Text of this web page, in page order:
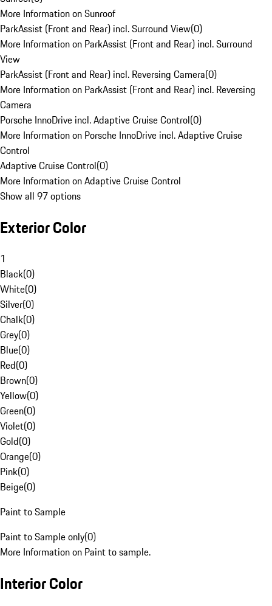
More Information on Sunroof
ParkAssist (Front and Rear) incl. Surround View(0)
More Information on ParkAssist (Front and Rear) incl. Surround
View
ParkAssist (Front and Rear) incl. Reversing Camera(0)
More Information on ParkAssist (Front and Rear) incl. Reversing
Camera
Porsche InnoDrive incl. Adaptive Cruise Control(0)
More Information on Porsche InnoDrive incl. Adaptive Cruise
Control
Adaptive Cruise Control(0)
More Information on Adaptive Cruise Control
Show all 97 options
Exterior Color
1
Black(0)
White(0)
Silver(0)
Chalk(0)
Grey(0)
Blue(0)
Red(0)
Brown(0)
Yellow(0)
Green(0)
Violet(0)
Gold(0)
Orange(0)
Pink(0)
Beige(0)
Paint to Sample
Paint to Sample only(0)
More Information on Paint to sample.
Interior Color